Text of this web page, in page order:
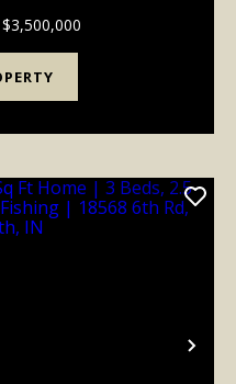
south-the property
$3,500,000